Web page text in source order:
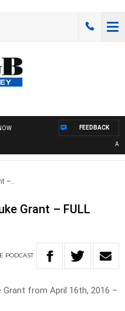
FEEDBACK
–..
Grant – FULL
PODCAST
from April 16th, 2016 –